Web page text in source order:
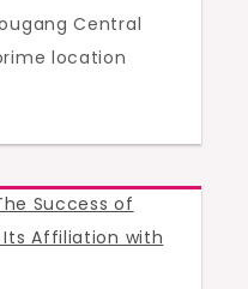
Central
location